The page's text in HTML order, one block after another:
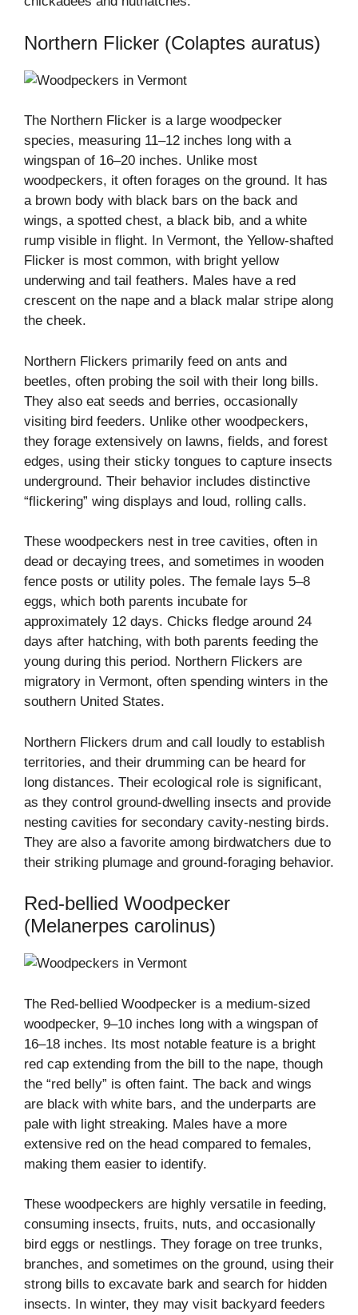
Northern Flicker (Colaptes auratus)
The Northern Flicker is a large woodpecker
species, measuring 11–12 inches long with a
wingspan of 16–20 inches. Unlike most
woodpeckers, it often forages on the ground. It has
a brown body with black bars on the back and
wings, a spotted chest, a black bib, and a white
rump visible in flight. In Vermont, the Yellow-shafted
Flicker is most common, with bright yellow
underwing and tail feathers. Males have a red
crescent on the nape and a black malar stripe along
the cheek.
Northern Flickers primarily feed on ants and
beetles, often probing the soil with their long bills.
They also eat seeds and berries, occasionally
visiting bird feeders. Unlike other woodpeckers,
they forage extensively on lawns, fields, and forest
edges, using their sticky tongues to capture insects
underground. Their behavior includes distinctive
“flickering” wing displays and loud, rolling calls.
These woodpeckers nest in tree cavities, often in
dead or decaying trees, and sometimes in wooden
fence posts or utility poles. The female lays 5–8
eggs, which both parents incubate for
approximately 12 days. Chicks fledge around 24
days after hatching, with both parents feeding the
young during this period. Northern Flickers are
migratory in Vermont, often spending winters in the
southern United States.
Northern Flickers drum and call loudly to establish
territories, and their drumming can be heard for
long distances. Their ecological role is significant,
as they control ground-dwelling insects and provide
nesting cavities for secondary cavity-nesting birds.
They are also a favorite among birdwatchers due to
their striking plumage and ground-foraging behavior.
Red-bellied Woodpecker
(Melanerpes carolinus)
The Red-bellied Woodpecker is a medium-sized
woodpecker, 9–10 inches long with a wingspan of
16–18 inches. Its most notable feature is a bright
red cap extending from the bill to the nape, though
the “red belly” is often faint. The back and wings
are black with white bars, and the underparts are
pale with light streaking. Males have a more
extensive red on the head compared to females,
making them easier to identify.
These woodpeckers are highly versatile in feeding,
consuming insects, fruits, nuts, and occasionally
bird eggs or nestlings. They forage on tree trunks,
branches, and sometimes on the ground, using their
strong bills to excavate bark and search for hidden
insects. In winter, they may visit backyard feeders